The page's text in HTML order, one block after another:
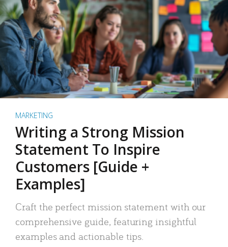
MARKETING
Writing a Strong Mission
Statement To Inspire
Customers [Guide +
Examples]
Craft the perfect mission statement with our
comprehensive guide, featuring insightful
examples and actionable tips.